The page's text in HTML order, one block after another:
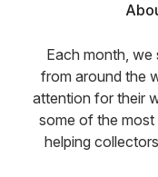
Each month, we
from around the
attention for their
some of the
helping